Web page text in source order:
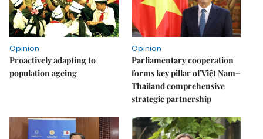
Opinion
Proactively adapting to
population ageing
Opinion
Parliamentary cooperation
forms key pillar of Việt Nam–
Thailand comprehensive
strategic partnership